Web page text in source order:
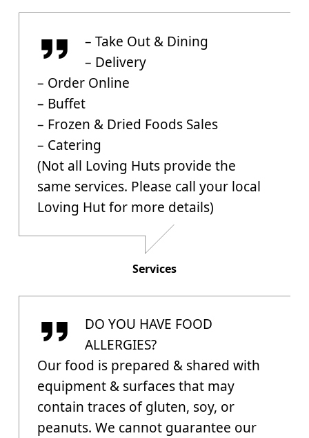
Services
– Take Out & Dining
– Delivery
– Order Online
– Buffet
– Frozen & Dried Foods Sales
– Catering
(Not all Loving Huts provide the
same services. Please call your local
Loving Hut for more details)
Services
Allergies
DO YOU HAVE FOOD
ALLERGIES?
Our food is prepared & shared with
equipment & surfaces that may
contain traces of gluten, soy, or
peanuts. We cannot guarantee our